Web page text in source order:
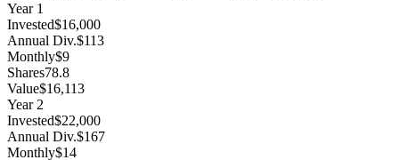
Year 1
Invested$16,000
Annual Div.$113
Monthly$9
Shares78.8
Value$16,113
Year2
Invested$22,000
Annual Div.$167
Monthly$14